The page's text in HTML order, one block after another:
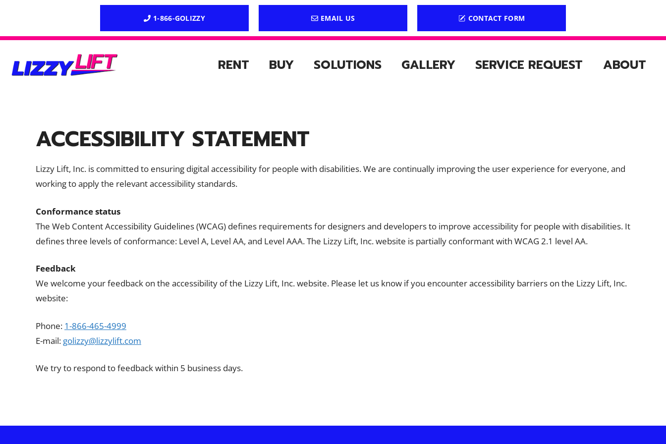
content
1-866-GOLIZZY EMAIL US CONTACT FORM
RENT BUY SOLUTIONS GALLERY SERVICE REQUEST ABOUT
ACCESSIBILITY STATEMENT
Lizzy Lift, Inc. is committed to ensuring digital accessibility for people with disabilities. We are continually improving the user experience for everyone, and
working to apply the relevant accessibility standards.
Conformance status
The Web Content Accessibility Guidelines (WCAG) defines requirements for designers and developers to improve accessibility for people with disabilities. It
defines three levels of conformance: Level A, Level AA, and Level AAA. The Lizzy Lift, Inc. website is partially conformant with WCAG 2.1 level AA.
Feedback
We welcome your feedback on the accessibility of the Lizzy Lift, Inc. website. Please let us know if you encounter accessibility barriers on the Lizzy Lift, Inc.
website:
Phone: 1-866-465-4999
E-mail: golizzy@lizzylift.com
We try to respond to feedback within 5 business days.